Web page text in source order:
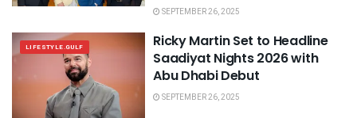
SEPTEMBER 26, 2025
LIFESTYLE.GULF
Ricky Martin Set to Headline
Saadiyat Nights 2026 with
Abu Dhabi Debut
SEPTEMBER 26, 2025